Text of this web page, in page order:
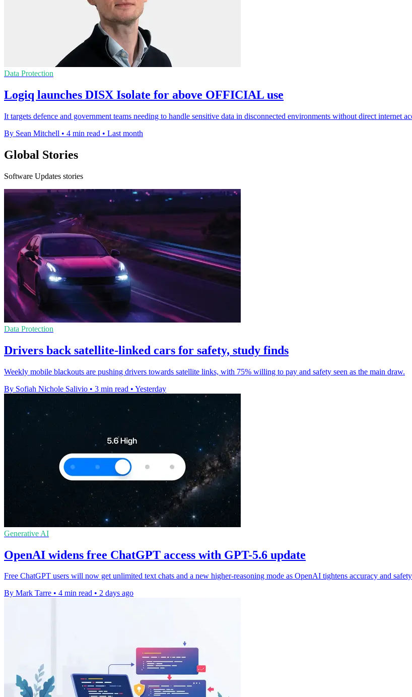
Data Protection
Logiq launches DISX Isolate for above OFFICIAL use
It targets defence and government teams needing to handle sensitive data in disconnected environments without direct internet
By Sean Mitchell • 4 min read • Last month
Global Stories
Software Updates stories
Data Protection
Drivers back satellite-linked cars for safety, study finds
Weekly mobile blackouts are pushing drivers towards satellite links, with 75% willing to pay and safety seen as the main draw.
By Sofiah Nichole Salivio • 3 min read • Yesterday
Generative AI
OpenAI widens free ChatGPT access with GPT-5.6 update
Free ChatGPT users will now get unlimited text chats and a new higher-reasoning mode as OpenAI tightens accuracy and
By Mark Tarre • 4 min read • 2 days ago